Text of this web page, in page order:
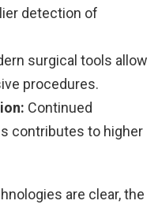
detection of
surgical tools allow
procedures.
Continued
contributes to higher
are clear, the